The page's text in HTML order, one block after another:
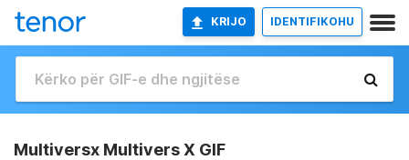
KRIJO IDENTIFIKOHU
Multiversx Multivers X GIF